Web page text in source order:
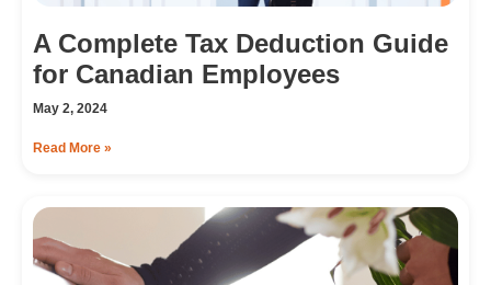
A Complete Tax Deduction Guide
for Canadian Employees
May 2, 2024
Read More »